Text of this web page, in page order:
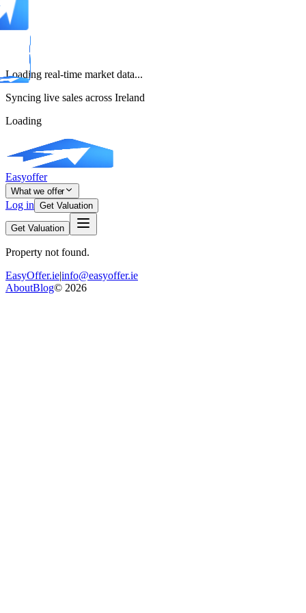
Loading real-time market data...
Syncing live sales across Ireland
Loading
Easyoffer
What we offer
Log in Get Valuation
Get Valuation
Property not found.
EasyOffer.ie|info@easyoffer.ie
AboutBlog© 2026